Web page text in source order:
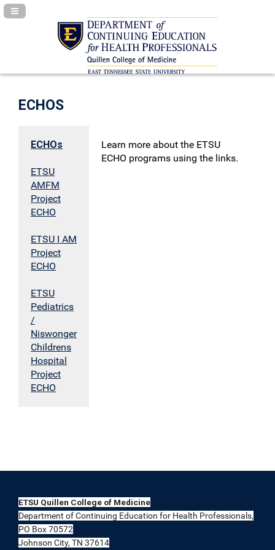
Navigation Panel Toggle
ECHOS
ECHOs
ETSU
AMFM
Project
ECHO
ETSU I AM
Project
ECHO
ETSU
Pediatrics
/
Niswonger
Childrens
Hospital
Project
ECHO
Learn more about the ETSU
ECHO programs using the links.
ETSU Quillen College of Medicine
Department of Continuing Education for Health Professionals,
PO Box 70572
Johnson City, TN 37614